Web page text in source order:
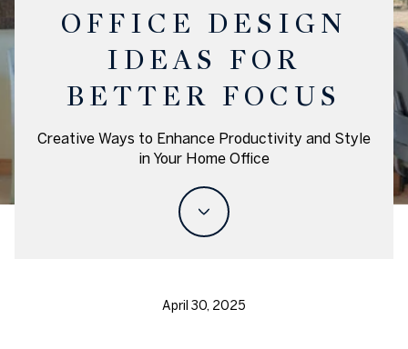
OFFICE DESIGN
IDEAS FOR
BETTER FOCUS
Creative Ways to Enhance Productivity and Style
in Your Home Office
April 30, 2025